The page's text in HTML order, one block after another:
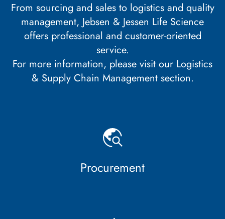
From sourcing and sales to logistics and quality
management, Jebsen & Jessen Life Science
offers professional and customer-oriented
service.
For more information, please visit our Logistics
& Supply Chain Management section.
Procurement